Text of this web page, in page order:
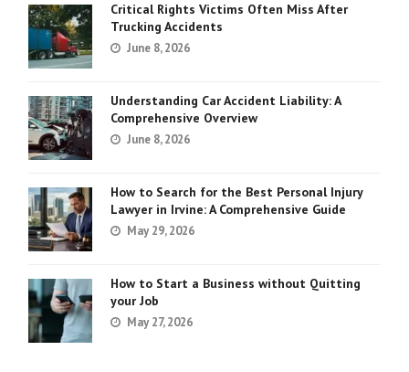
Critical Rights Victims Often Miss After
Trucking Accidents
June 8, 2026
Understanding Car Accident Liability: A
Comprehensive Overview
June 8, 2026
How to Search for the Best Personal Injury
Lawyer in Irvine: A Comprehensive Guide
May 29, 2026
How to Start a Business without Quitting
your Job
May 27, 2026